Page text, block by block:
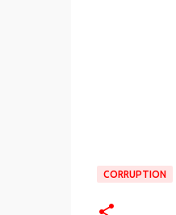
CORRUPTION